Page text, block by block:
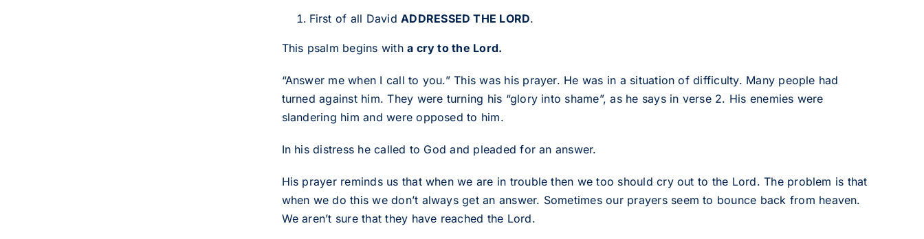
First of all DavidADDRESSED THE LORD.
This psalm begins witha cry to the Lord.
“Answer me when I call to you.” This was his prayer. He was in a situation of difficulty. Many people had
turned against him. They were turning his “glory into shame”, as he says in verse 2. His enemies were
slandering him and were opposed to him.
In his distress he called to God and pleaded for an answer.
His prayer reminds us that when we are in trouble then we too should cry out to the Lord. The problem is that
when we do this we don’t always get an answer. Sometimes our prayers seem to bounce back from heaven.
We aren’t sure that they have reached the Lord.